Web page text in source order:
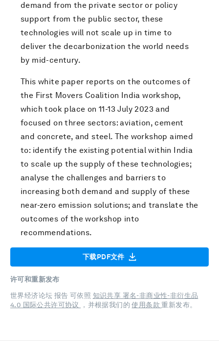
demand from the private sector or policy
support from the public sector, these
technologies will not scale up in time to
deliver the decarbonization the world needs
by mid-century.
This white paper reports on the outcomes of
the First Movers Coalition India workshop,
which took place on 11-13 July 2023 and
focused on three sectors: aviation, cement
and concrete, and steel. The workshop aimed
to: identify the existing potential within India
to scale up the supply of these technologies;
analyse the challenges and barriers to
increasing both demand and supply of these
near-zero emission solutions; and translate the
outcomes of the workshop into
recommendations.
下载PDF文件
许可和重新发布
世界经济论坛 报告 可依照 知识共享 署名-非商业性-非衍生品
4.0 国际公共许可协议
，并根据我们的使用条款重新发布。